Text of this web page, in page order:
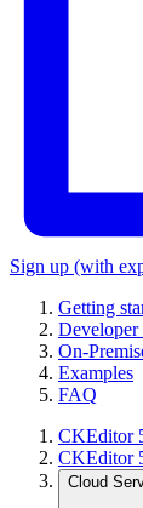
Sign up (with
Getting
Developer
On-
Examples
FAQ
CKEditor
CKEditor
Cloud